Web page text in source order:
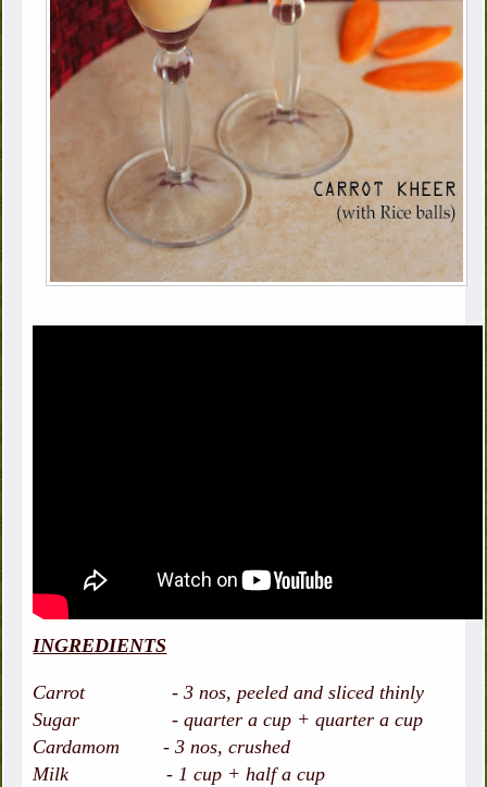
INGREDIENTS
Carrot - 3 nos, peeled and sliced thinly
Sugar - quarter a cup + quarter a cup
Cardamom - 3 nos, crushed
Milk - 1 cup + half a cup